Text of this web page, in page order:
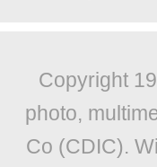
Copyright
photo,
Co (CDIC).